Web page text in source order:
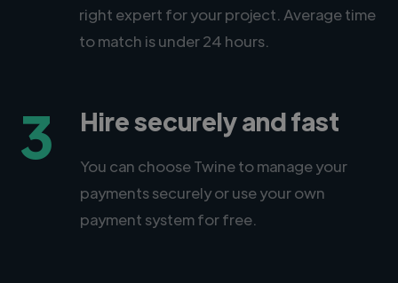
right expert for your project. Average time
to match is under 24 hours.
3 Hire securely and fast
You can choose Twine to manage your
payments securely or use your own
payment system for free.